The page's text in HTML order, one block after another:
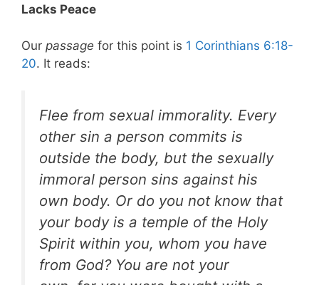
Lacks Peace
Our passage for this point is 1 Corinthians 6:18-
20. It reads:
Flee from sexual immorality. Every
other sin a person commits is
outside the body, but the sexually
immoral person sins against his
own body. Or do you not know that
your body is a temple of the Holy
Spirit within you, whom you have
from God? You are not your